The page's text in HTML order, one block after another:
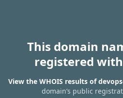
This domain
registered
View the WHOIS results of
domain’s public